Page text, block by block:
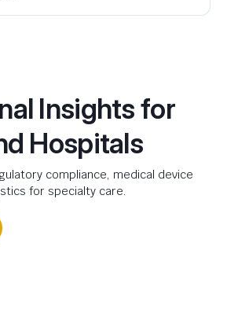
Insights for
Hospitals
compliance, medical device
for specialty care.